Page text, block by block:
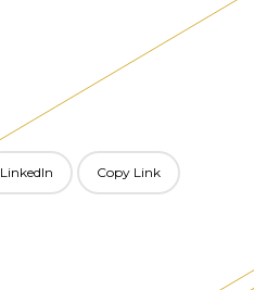
LinkedIn Copy Link